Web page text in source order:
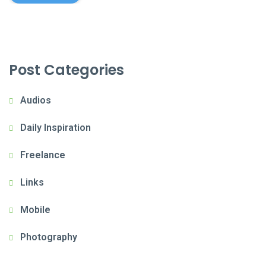
Post Categories
Audios
Daily Inspiration
Freelance
Links
Mobile
Photography